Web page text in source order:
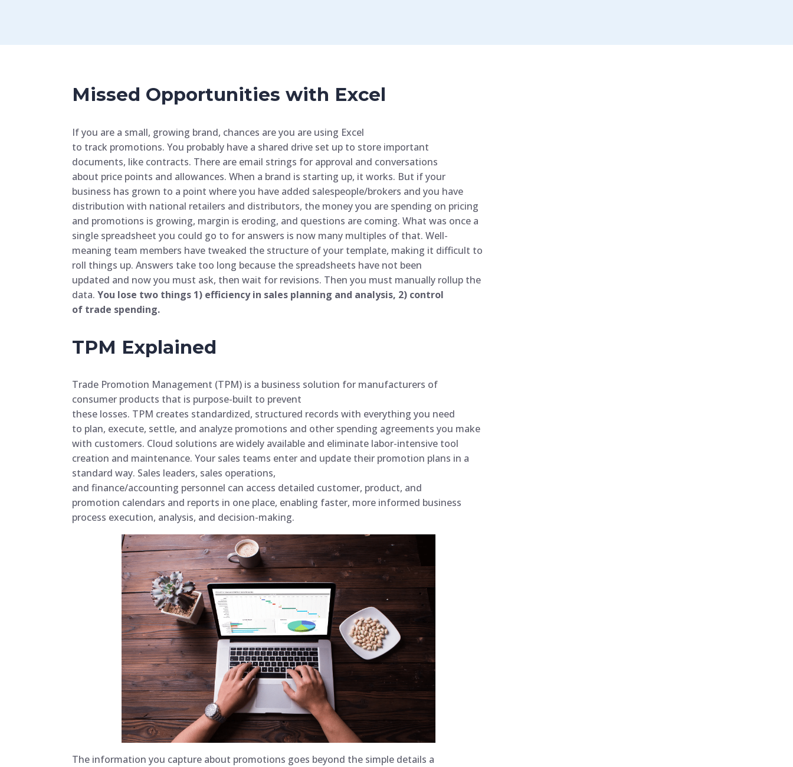
Missed Opportunities with Excel
If you are a small, growing brand, chances are you are using Excel
to track promotions. You probably have a shared drive set up to store important
documents, like contracts. There are email strings for approval and conversations
about price points and allowances. When a brand is starting up, it works. But if your
business has grown to a point where you have added salespeople/brokers and you have
distribution with national retailers and distributors, the money you are spending on pricing
and promotions is growing, margin is eroding, and questions are coming. What was once a
single spreadsheet you could go to for answers is now many multiples of that. Well-
meaning team members have tweaked the structure of your template, making it difficult to
roll things up. Answers take too long because the spreadsheets have not been
updated and now you must ask, then wait for revisions. Then you must manually rollup the
data. You lose two things 1) efficiency in sales planning and analysis, 2) control
of trade spending.
TPM Explained
Trade Promotion Management (TPM) is a business solution for manufacturers of
consumer products that is purpose-built to prevent
these losses. TPM creates standardized, structured records with everything you need
to plan, execute, settle, and analyze promotions and other spending agreements you make
with customers. Cloud solutions are widely available and eliminate labor-intensive tool
creation and maintenance. Your sales teams enter and update their promotion plans in a
standard way. Sales leaders, sales operations,
and finance/accounting personnel can access detailed customer, product, and
promotion calendars and reports in one place, enabling faster, more informed business
process execution, analysis, and decision-making.
The information you capture about promotions goes beyond the simple details a